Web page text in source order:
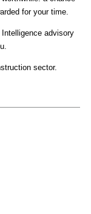
for your time.
advisory
sector.